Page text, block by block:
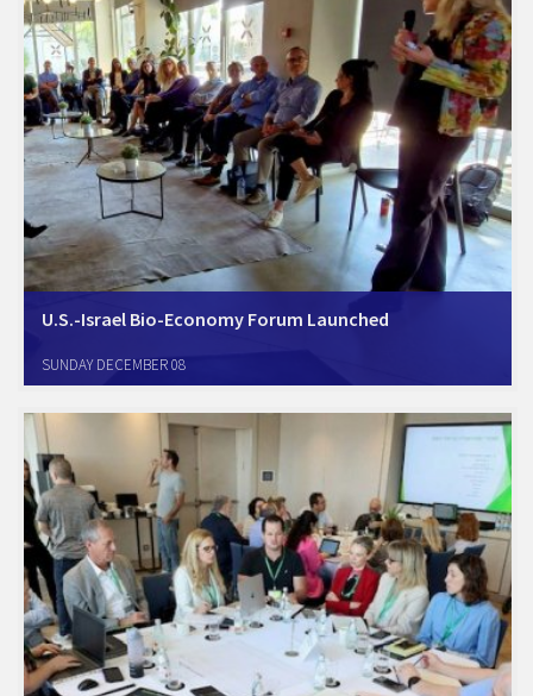
U.S.-Israel Bio-Economy Forum Launched
Forum to focus on the growing important sector of Bio-Economy and
and Amcham lead consultant…
SUNDAY DECEMBER 08